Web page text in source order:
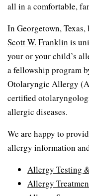
all in a comfortable,
In Georgetown,
Scott W. Franklin is
your or your child’s
a fellowship program
Otolaryngic Allergy
certified
allergic diseases.
We are happy to
allergy information
Allergy Testing
Allergy